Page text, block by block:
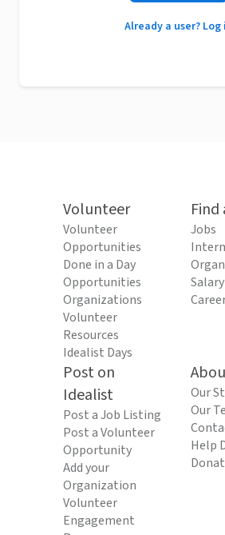
Already a user? Log
Volunteer
Volunteer
Opportunities
Done in a Day
Opportunities
Organizations
Volunteer
Resources
Idealist Days
Find
Jobs
Post on
Idealist
Post a Job Listing
Post a Volunteer
Opportunity
Add your
Organization
Volunteer
Engagement
Our
Our
Help